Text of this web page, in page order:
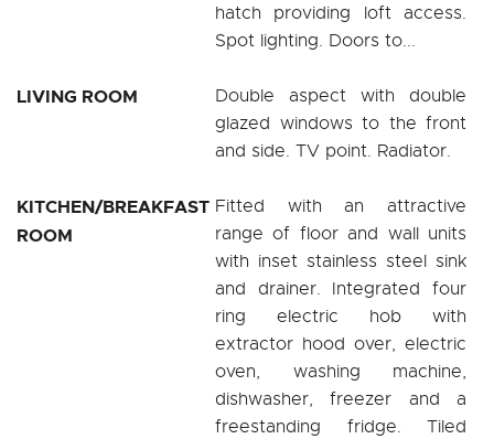
hatch providing loft access.
Spot lighting. Doors to...
LIVING ROOM
Double aspect with double
glazed windows to the front
and side. TV point. Radiator.
KITCHEN/BREAKFAST
ROOM
Fitted with an attractive
range of floor and wall units
with inset stainless steel sink
and drainer. Integrated four
ring electric hob with
extractor hood over, electric
oven, washing machine,
dishwasher, freezer and a
freestanding fridge. Tiled